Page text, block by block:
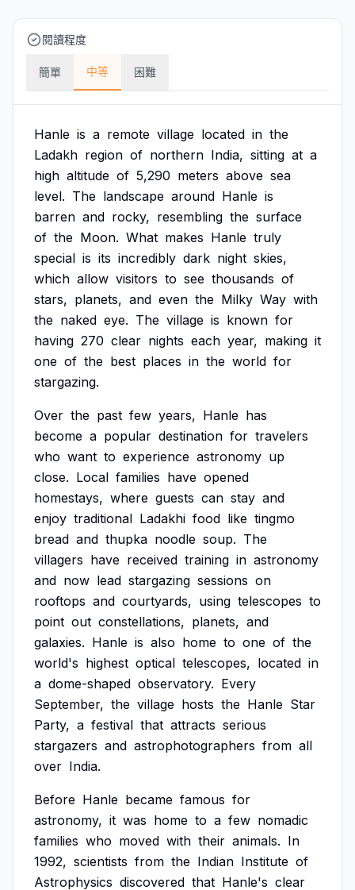
閱讀程度
簡單 中等 困難
Hanle is a remote village located in the
Ladakh region of northern India, sitting at a
high altitude of 5,290 meters above sea
level. The landscape around Hanle is
barren and rocky, resembling the surface
of the Moon. What makes Hanle truly
special is its incredibly dark night skies,
which allow visitors to see thousands of
stars, planets, and even the Milky Way with
the naked eye. The village is known for
having 270 clear nights each year, making it
one of the best places in the world for
stargazing.
Over the past few years, Hanle has
become a popular destination for travelers
who want to experience astronomy up
close. Local families have opened
homestays, where guests can stay and
enjoy traditional Ladakhi food like tingmo
bread and thupka noodle soup. The
villagers have received training in astronomy
and now lead stargazing sessions on
rooftops and courtyards, using telescopes to
point out constellations, planets, and
galaxies. Hanle is also home to one of the
world's highest optical telescopes, located in
a dome-shaped observatory. Every
September, the village hosts the Hanle Star
Party, a festival that attracts serious
stargazers and astrophotographers from all
over India.
Before Hanle became famous for
astronomy, it was home to a few nomadic
families who moved with their animals. In
1992, scientists from the Indian Institute of
Astrophysics discovered that Hanle's clear